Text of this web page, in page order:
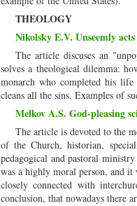
THEOLOGY
Nikolsky E.V. Unseemly
The article discuses an
solves a theological dilemma:
monarch who completed his
cleans all the sins. Examples of
Melkov A.S. God-pleasing
The article is devoted to the
of the Church, historian,
pedagogical and pastoral
was a highly moral person, and it
closely connected with
conclusion, that nowadays there